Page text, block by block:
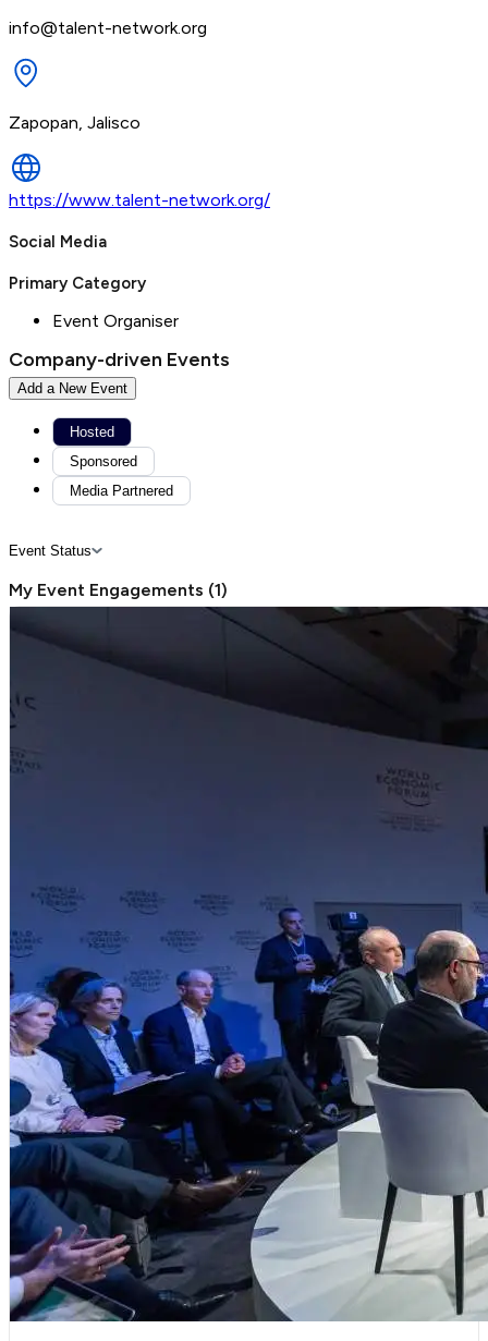
info@talent-network.org
Zapopan, Jalisco
https://www.talent-network.org/
Social Media
Primary Category
Event Organiser
Company-driven Events
Add a New Event
Hosted
Sponsored
Media Partnered
Event Status
My Event Engagements (1)